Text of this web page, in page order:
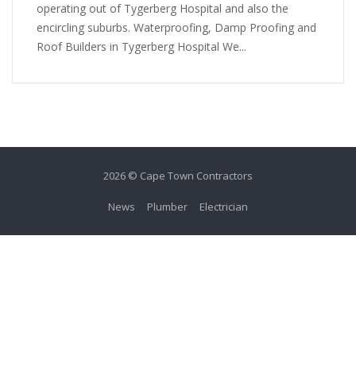
operating out of Tygerberg Hospital and also the
encircling suburbs. Waterproofing, Damp Proofing and
Roof Builders in Tygerberg Hospital We...
2026 © Cape Town Contractors
News Plumber Electrician